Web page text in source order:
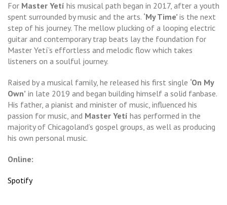
For Master Yetí his musical path began in 2017, after a youth
spent surrounded by music and the arts. ‘My Time’ is the next
step of his journey. The mellow plucking of a looping electric
guitar and contemporary trap beats lay the foundation for
Master Yetí’s effortless and melodic flow which takes
listeners on a soulful journey.
Raised by a musical family, he released his first single ‘On My
Own’ in late 2019 and began building himself a solid fanbase.
His father, a pianist and minister of music, influenced his
passion for music, and Master Yetí has performed in the
majority of Chicagoland’s gospel groups, as well as producing
his own personal music.
Online:
Spotify